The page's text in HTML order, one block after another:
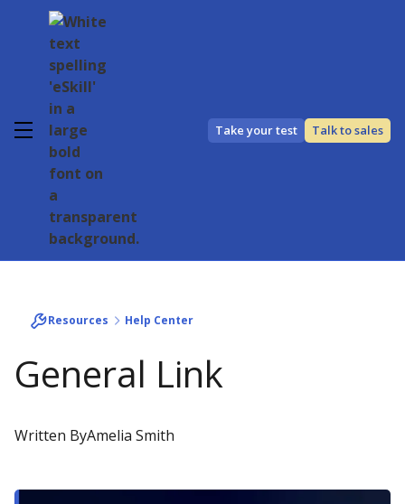
Take your test Talk to sales
Resources Help Center
General Link
Written ByAmelia Smith